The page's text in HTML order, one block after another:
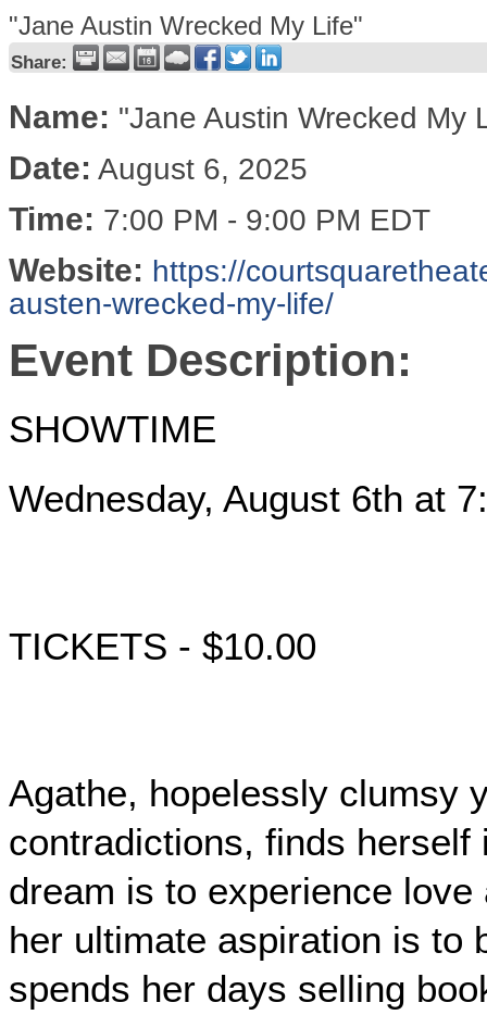
"Jane Austin Wrecked My Life"
Share:
Name: "Jane Austin Wrecked My
Date: August 6, 2025
Time: 7:00 PM - 9:00 PM EDT
Website: https://
austen-wrecked-my-life/
Event Description:
SHOWTIME
Wednesday, August 6th at
TICKETS - $10.00
Agathe, hopelessly clumsy
contradictions, finds
dream is to experience
her ultimate aspiration is to
spends her days selling